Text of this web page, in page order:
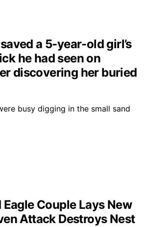
a 5-year-old girl’s
he had seen on
discovering her buried
busy digging in the small sand
Eagle Couple Lays New
Attack Destroys Nest